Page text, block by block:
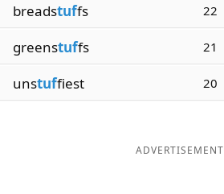
breadstuffs 22
greenstuffs 21
unstuffiest 20
ADVERTISEMENT